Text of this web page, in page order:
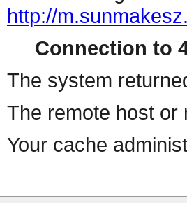
http://
Connection to
The system
The remote host or
Your cache